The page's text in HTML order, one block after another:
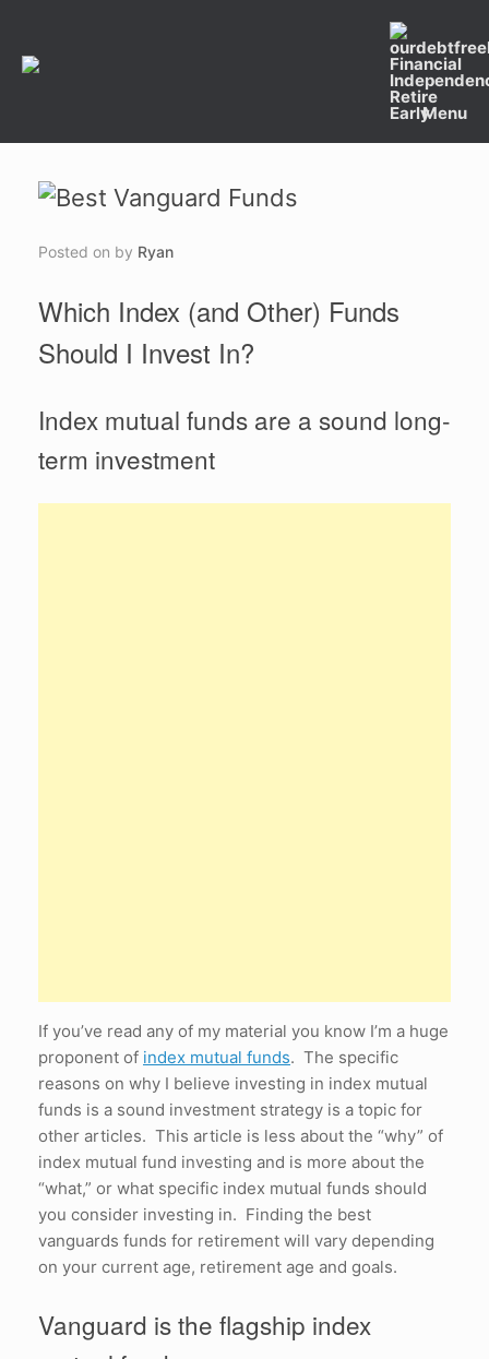
content
Menu
Posted on by Ryan
Which Index (and Other) Funds
Should I Invest In?
Index mutual funds are a sound long-
term investment
If you’ve read any of my material you know I’m a huge
proponent of index mutual funds. The specific
reasons on why I believe investing in index mutual
funds is a sound investment strategy is a topic for
other articles. This article is less about the “why” of
index mutual fund investing and is more about the
“what,” or what specific index mutual funds should
you consider investing in. Finding the best
vanguards funds for retirement will vary depending
on your current age, retirement age and goals.
Vanguard is the flagship index